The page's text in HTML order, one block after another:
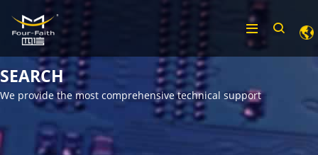
SEARCH
We provide the most comprehensive technical support